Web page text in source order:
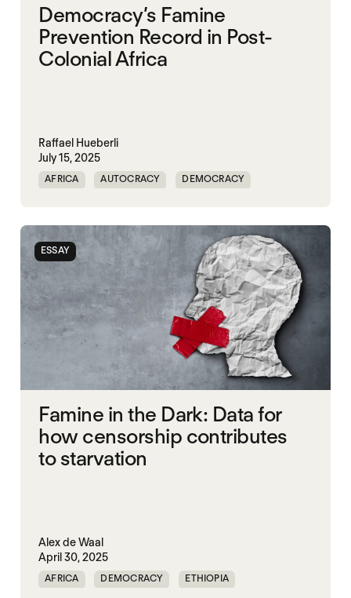
Democracy’s Famine
Prevention Record in Post-
Colonial Africa
Raffael Hueberli
July 15, 2025
AFRICA AUTOCRACY DEMOCRACY
NIGERIA
SUDAN
ESSAY
Famine in the Dark: Data for
how censorship contributes
to starvation
Alex de Waal
April 30, 2025
AFRICA DEMOCRACY ETHIOPIA